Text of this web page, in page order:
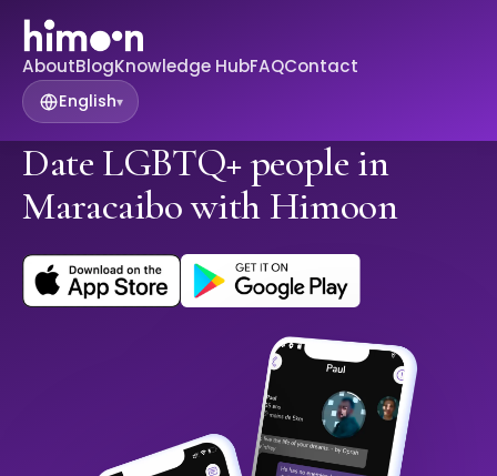
AboutBlogKnowledge HubFAQContact
English▾
Date LGBTQ+ people in
Maracaibo with Himoon